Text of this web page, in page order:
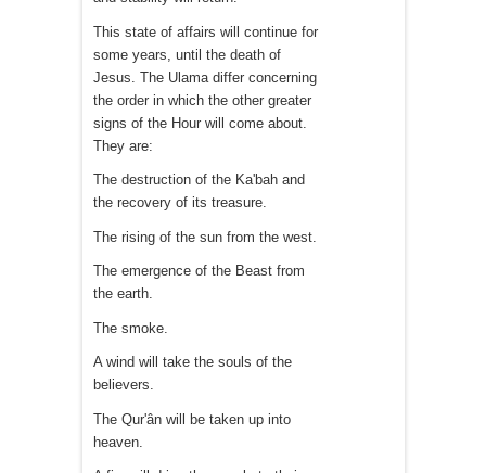
This state of affairs will continue for
some years, until the death of
Jesus. The Ulama differ concerning
the order in which the other greater
signs of the Hour will come about.
They are:
The destruction of the Ka'bah and
the recovery of its treasure.
The rising of the sun from the west.
The emergence of the Beast from
the earth.
The smoke.
A wind will take the souls of the
believers.
The Qur'ân will be taken up into
heaven.